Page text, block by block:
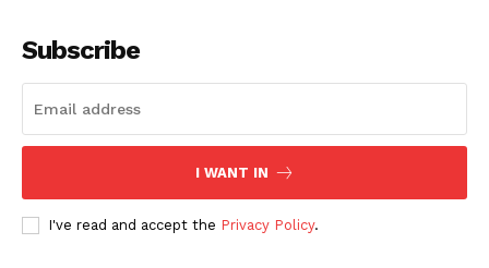
Subscribe
I WANT IN
I've read and accept the Privacy Policy.